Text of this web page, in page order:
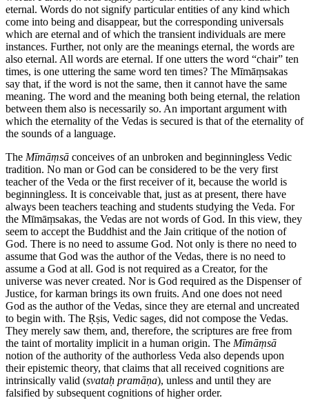
eternal. Words do not signify particular entities of any kind which
come into being and disappear, but the corresponding universals
which are eternal and of which the transient individuals are mere
instances. Further, not only are the meanings eternal, the words are
also eternal. All words are eternal. If one utters the word “chair” ten
times, is one uttering the same word ten times? The Mīmāṃsakas
say that, if the word is not the same, then it cannot have the same
meaning. The word and the meaning both being eternal, the relation
between them also is necessarily so. An important argument with
which the eternality of the Vedas is secured is that of the eternality of
the sounds of a language.
The Mīmāṃsā conceives of an unbroken and beginningless Vedic
tradition. No man or God can be considered to be the very first
teacher of the Veda or the first receiver of it, because the world is
beginningless. It is conceivable that, just as at present, there have
always been teachers teaching and students studying the Veda. For
the Mīmāṃsakas, the Vedas are not words of God. In this view, they
seem to accept the Buddhist and the Jain critique of the notion of
God. There is no need to assume God. Not only is there no need to
assume that God was the author of the Vedas, there is no need to
assume a God at all. God is not required as a Creator, for the
universe was never created. Nor is God required as the Dispenser of
Justice, for karman brings its own fruits. And one does not need
God as the author of the Vedas, since they are eternal and uncreated
to begin with. The Ṛṣis, Vedic sages, did not compose the Vedas.
They merely saw them, and, therefore, the scriptures are free from
the taint of mortality implicit in a human origin. The Mīmāṃsā
notion of the authority of the authorless Veda also depends upon
their epistemic theory, that claims that all received cognitions are
intrinsically valid (svataḥ pramāṇa), unless and until they are
falsified by subsequent cognitions of higher order.